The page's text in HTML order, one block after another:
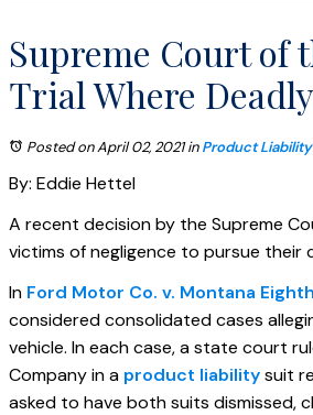
Supreme Court of
Trial Where
Posted on April 02, 2021inProduct Liability
By: Eddie Hettel
A recent decision by the Supreme
victims of negligence to pursue their
In Ford Motor Co. v. Montana
considered consolidated cases
vehicle. In each case, a state court
Company in a product liabilitysuit
asked to have both suits dismissed,